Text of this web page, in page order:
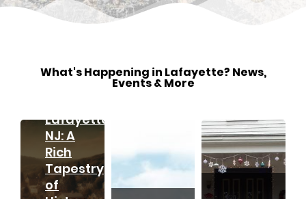
What's Happening in Lafayette? News,
Events & More
3
Lafayette,
NJ: A
Rich
Tapestry
of